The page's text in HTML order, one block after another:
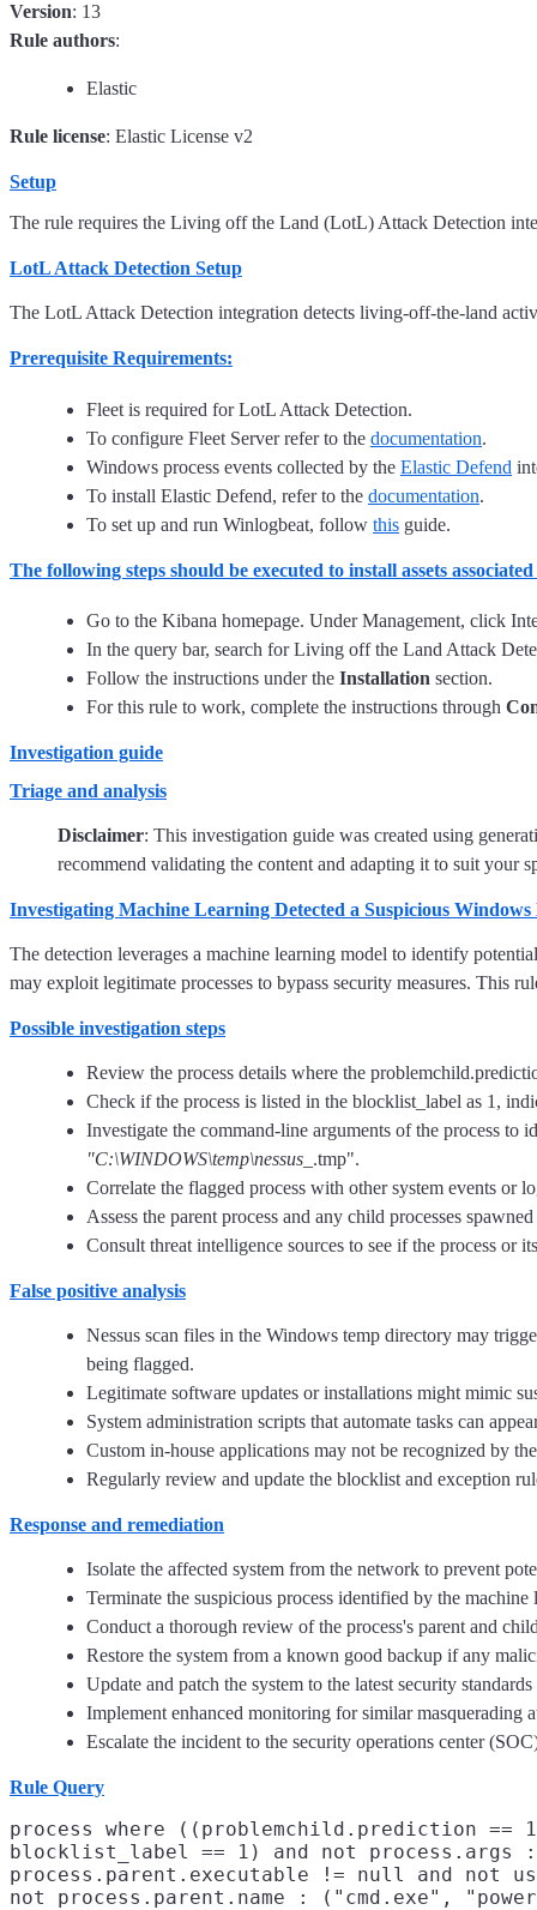
Version: 13
Rule authors:
Elastic
Rule license: Elastic License v2
Setup
The rule requires the Living off the Land (LotL) Attack Detection
LotL Attack Detection Setup
The LotL Attack Detection integration detects living-off-the-land
Prerequisite Requirements:
Fleet is required for LotL Attack Detection.
To configure Fleet Server refer to the documentation.
Windows process events collected by the Elastic Defend
To install Elastic Defend, refer to the documentation.
To set up and run Winlogbeat, follow this guide.
The following steps should be executed to install assets
Go to the Kibana homepage. Under Management, click
In the query bar, search for Living off the Land Attack
Follow the instructions under the Installation section.
For this rule to work, complete the instructions through
Investigation guide
Triage and analysis
Disclaimer: This investigation guide was created using
recommend validating the content and adapting it to suit your
Investigating Machine Learning Detected a Suspicious
The detection leverages a machine learning model to identify
may exploit legitimate processes to bypass security measures. This
Possible investigation steps
Review the process details where the
Check if the process is listed in the blocklist_label as 1,
Investigate the command-line arguments of the process
"C:\WINDOWS\temp\nessus_ .tmp".
Correlate the flagged process with other system events or
Assess the parent process and any child processes
Consult threat intelligence sources to see if the process or
False positive analysis
Nessus scan files in the Windows temp directory may
being flagged.
Legitimate software updates or installations might mimic
System administration scripts that automate tasks can
Custom in-house applications may not be recognized by
Regularly review and update the blocklist and exception
Response and remediation
Isolate the affected system from the network to prevent
Terminate the suspicious process identified by the
Conduct a thorough review of the process's parent and
Restore the system from a known good backup if any
Update and patch the system to the latest security
Implement enhanced monitoring for similar masquerading
Escalate the incident to the security operations center
Rule Query
process where ((problemchild.prediction
blocklist_label == 1) and not process.args :
process.parent.executable != null and not
not process.parent.name : ("cmd.exe",